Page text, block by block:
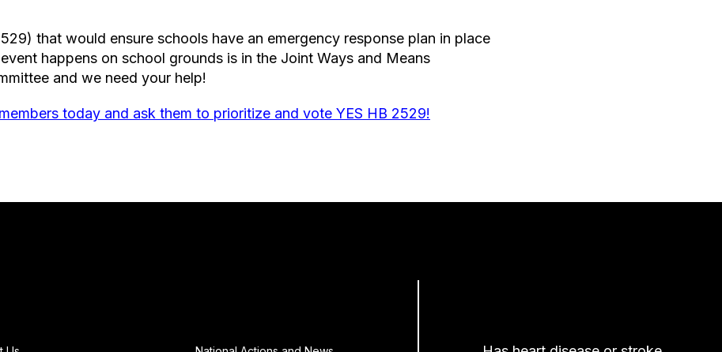
that would ensure schools have an emergency response plan in place
happens on school grounds is in the Joint Ways and Means
and we need your help!
today and ask them to prioritize and vote YES HB 2529!